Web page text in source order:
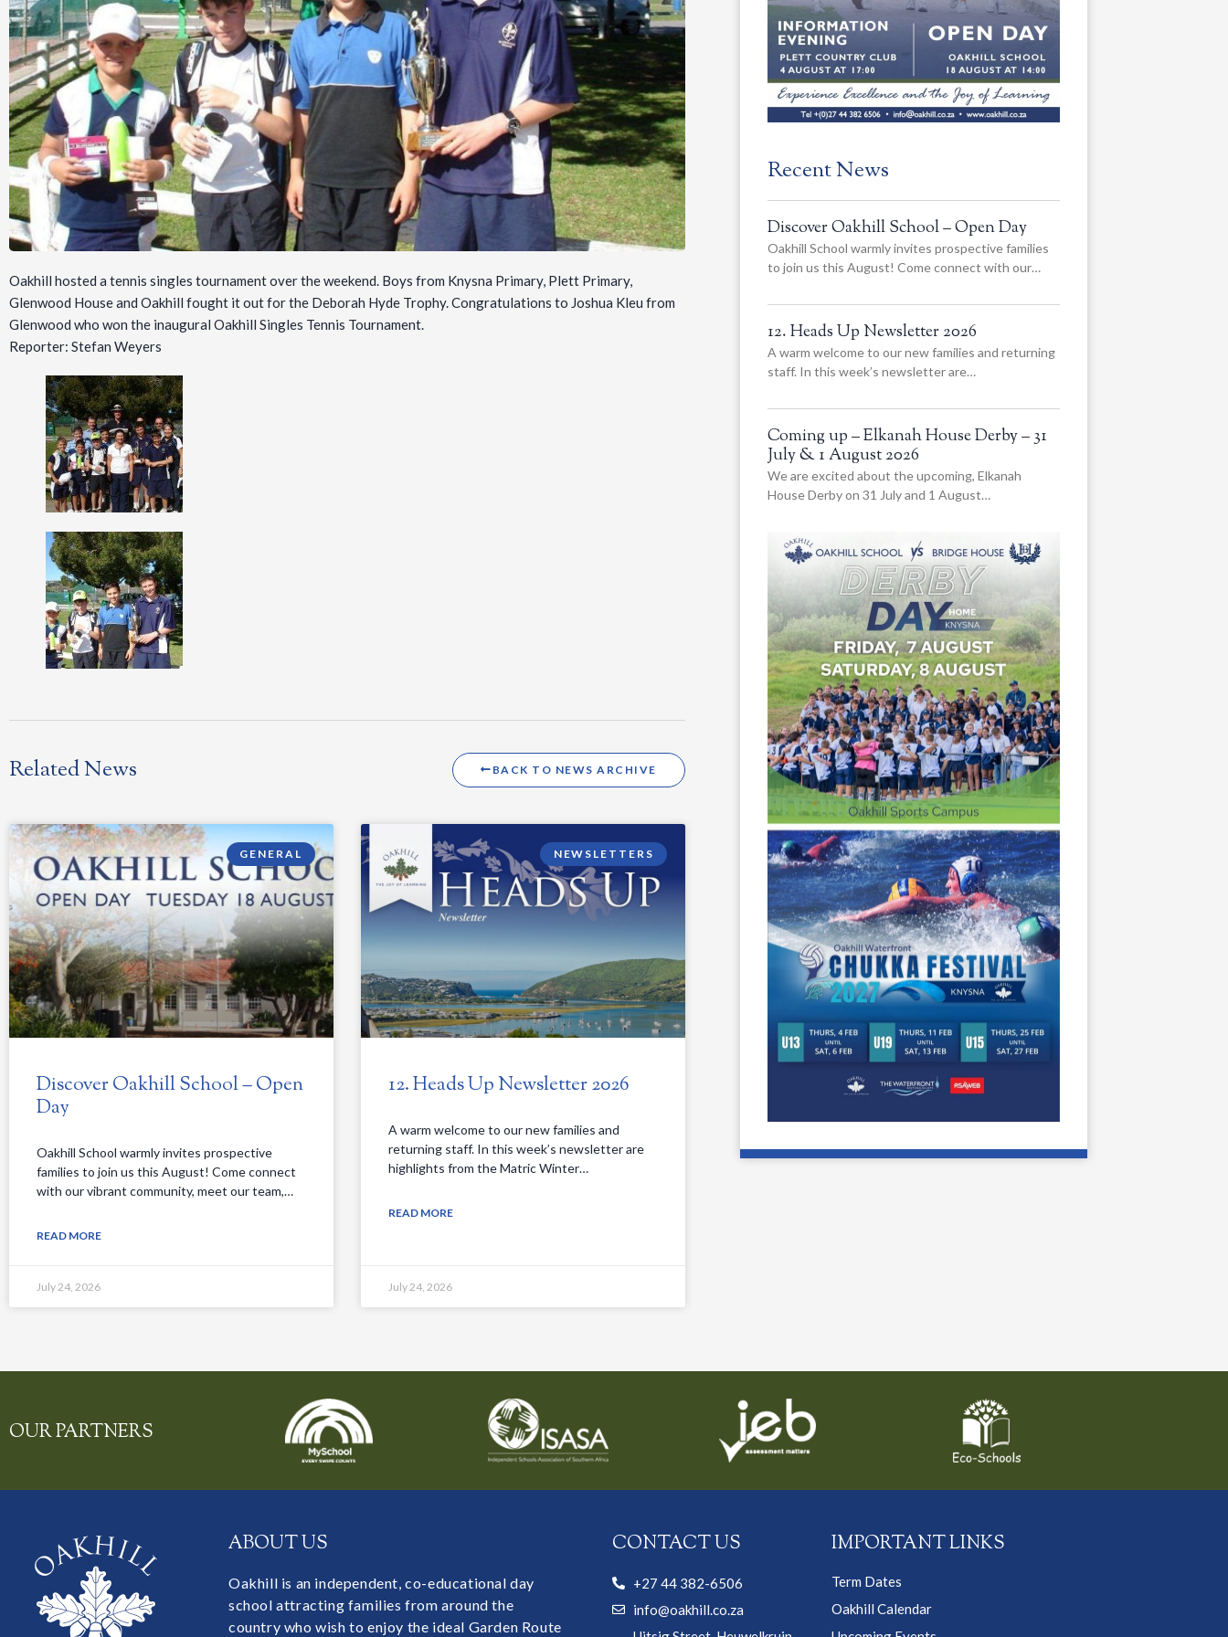
Oakhill hosted a tennis singles tournament over the weekend. Boys from Knysna Primary, Plett Primary,
Glenwood House and Oakhill fought it out for the Deborah Hyde Trophy. Congratulations to Joshua Kleu from
Glenwood who won the inaugural Oakhill Singles Tennis Tournament.
Reporter: Stefan Weyers
Related News BACK TO NEWS ARCHIVE
GENERAL
Discover Oakhill School – Open
Day
Oakhill School warmly invites prospective
families to join us this August! Come connect
with our vibrant community, meet our team,…
READ MORE
July 24, 2026
NEWSLETTERS
12. Heads Up Newsletter 2026
A warm welcome to our new families and
returning staff. In this week’s newsletter are
highlights from the Matric Winter…
READ MORE
July 24, 2026
Recent News
Discover Oakhill School – Open Day
Oakhill School warmly invites prospective families
to join us this August! Come connect with our…
12. Heads Up Newsletter 2026
A warm welcome to our new families and returning
staff. In this week’s newsletter are…
Coming up – Elkanah House Derby – 31
July & 1 August 2026
We are excited about the upcoming, Elkanah
House Derby on 31 July and 1 August…
OUR PARTNERS
ABOUT US
Oakhill is an independent, co-educational day
school attracting families from around the
country who wish to enjoy the ideal Garden Route
CONTACT US
+27 44 382-6506
info@oakhill.co.za
IMPORTANT LINKS
Term Dates
Oakhill Calendar